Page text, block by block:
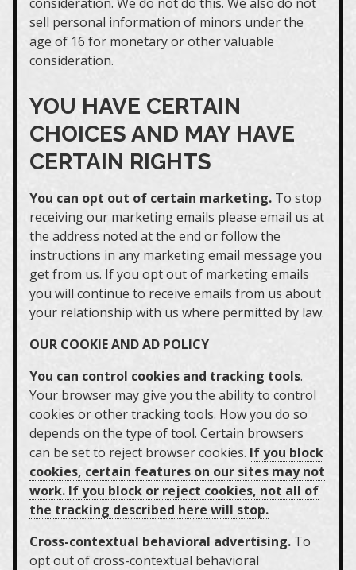
sell personal information of minors under the
age of 16 for monetary or other valuable
consideration.
YOU HAVE CERTAIN
CHOICES AND MAY HAVE
CERTAIN RIGHTS
You can opt out of certain marketing. To stop
receiving our marketing emails please email us at
the address noted at the end or follow the
instructions in any marketing email message you
get from us. If you opt out of marketing emails
you will continue to receive emails from us about
your relationship with us where permitted by law.
OUR COOKIE AND AD POLICY
You can control cookies and tracking tools.
Your browser may give you the ability to control
cookies or other tracking tools. How you do so
depends on the type of tool. Certain browsers
can be set to reject browser cookies. If you block
cookies, certain features on our sites may not
work. If you block or reject cookies, not all of
the tracking described here will stop.
Cross-contextual behavioral advertising. To
opt out of cross-contextual behavioral